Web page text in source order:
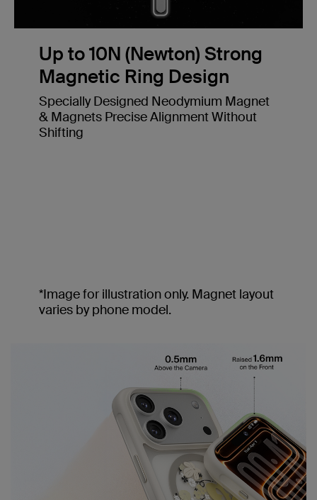
Up to 10N (Newton) Strong
Magnetic Ring Design
Specially Designed Neodymium Magnet
& Magnets Precise Alignment Without
Shifting
*Image for illustration only. Magnet layout
varies by phone model.